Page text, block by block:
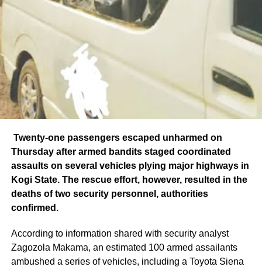
Twenty-one passengers escaped unharmed on
Thursday after armed bandits staged coordinated
assaults on several vehicles plying major highways in
Kogi State. The rescue effort, however, resulted in the
deaths of two security personnel, authorities
confirmed.
According to information shared with security analyst
Zagozola Makama, an estimated 100 armed assailants
ambushed a series of vehicles, including a Toyota Siena